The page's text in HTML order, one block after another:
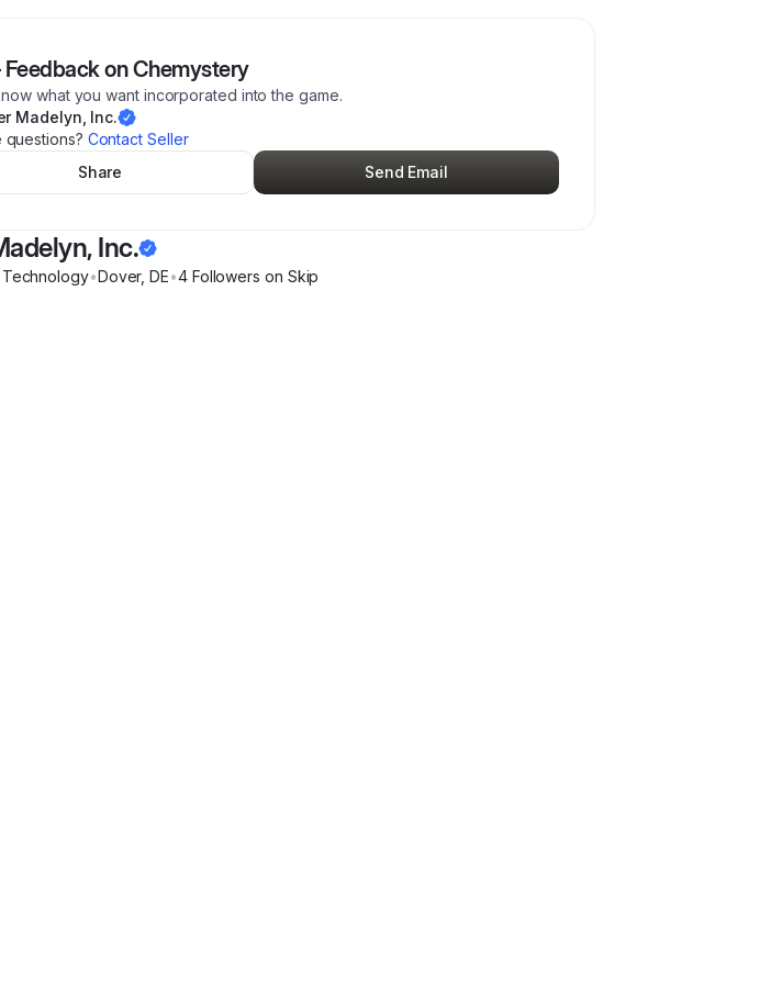
Feedback on Chemystery
what you want incorporated into the game.
Madelyn, Inc.
questions? Contact Seller
Share
Send Email
Inc.
Technology•Dover,DE•4Followers on Skip